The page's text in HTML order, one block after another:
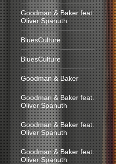
Goodman & Baker feat.
Oliver Spanuth
BluesCulture
BluesCulture
Goodman & Baker
Goodman & Baker feat.
Oliver Spanuth
Goodman & Baker feat.
Oliver Spanuth
Goodman & Baker feat.
Oliver Spanuth